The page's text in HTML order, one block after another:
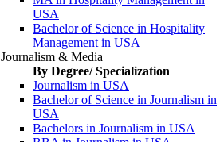
USA
Bachelor of Science in Hospitality
Management in USA
Journalism & Media
By Degree/ Specialization
Journalism in USA
Bachelor of Science in Journalism in
USA
Bachelors in Journalism in USA